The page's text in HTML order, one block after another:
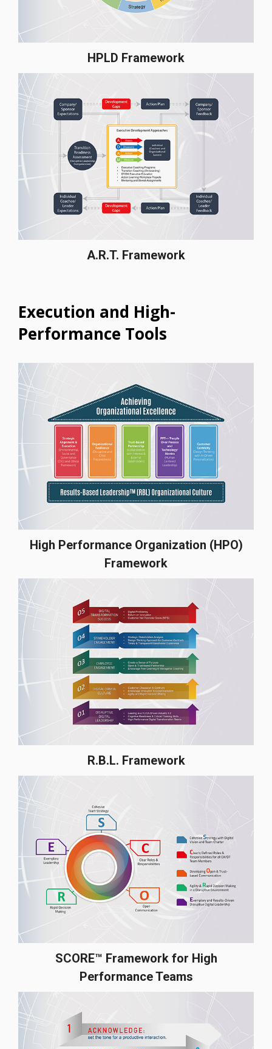
HPLD Framework
A.R.T. Framework
Execution and High-
Performance Tools
High Performance Organization (HPO)
Framework
R.B.L. Framework
SCORE™ Framework for High
Performance Teams